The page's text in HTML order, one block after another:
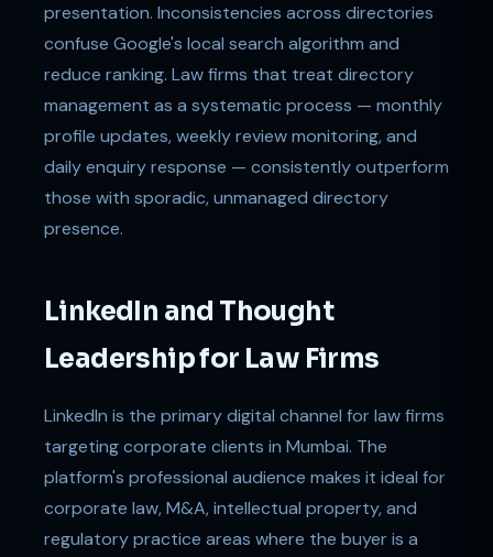
presentation. Inconsistencies across directories
confuse Google's local search algorithm and
reduce ranking. Law firms that treat directory
management as a systematic process — monthly
profile updates, weekly review monitoring, and
daily enquiry response — consistently outperform
those with sporadic, unmanaged directory
presence.
LinkedIn and Thought
Leadership for Law Firms
LinkedIn is the primary digital channel for law firms
targeting corporate clients in Mumbai. The
platform's professional audience makes it ideal for
corporate law, M&A, intellectual property, and
regulatory practice areas where the buyer is a